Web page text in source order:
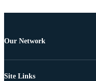
Our Network
Site Links